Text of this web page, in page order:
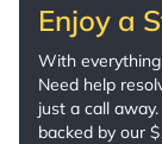
Enjoy a
With
Need help
just a call
backed by our